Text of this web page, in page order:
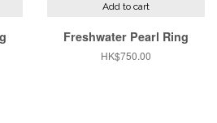
Add to cart
Freshwater Pearl Ring
Regular
HK$750.00